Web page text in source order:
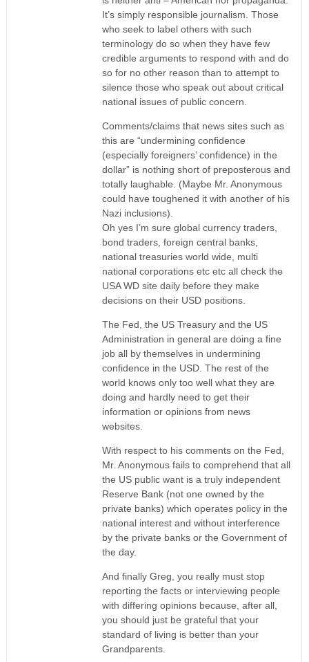
It’s simply responsible journalism. Those
who seek to label others with such
terminology do so when they have few
credible arguments to respond with and do
so for no other reason than to attempt to
silence those who speak out about critical
national issues of public concern.
Comments/claims that news sites such as
this are “undermining confidence
(especially foreigners’ confidence) in the
dollar” is nothing short of preposterous and
totally laughable. (Maybe Mr. Anonymous
could have toughened it with another of his
Nazi inclusions).
Oh yes I’m sure global currency traders,
bond traders, foreign central banks,
national treasuries world wide, multi
national corporations etc etc all check the
USA WD site daily before they make
decisions on their USD positions.
The Fed, the US Treasury and the US
Administration in general are doing a fine
job all by themselves in undermining
confidence in the USD. The rest of the
world knows only too well what they are
doing and hardly need to get their
information or opinions from news
websites.
With respect to his comments on the Fed,
Mr. Anonymous fails to comprehend that all
the US public want is a truly independent
Reserve Bank (not one owned by the
private banks) which operates policy in the
national interest and without interference
by the private banks or the Government of
the day.
And finally Greg, you really must stop
reporting the facts or interviewing people
with differing opinions because, after all,
you should just be grateful that your
standard of living is better than your
Grandparents.